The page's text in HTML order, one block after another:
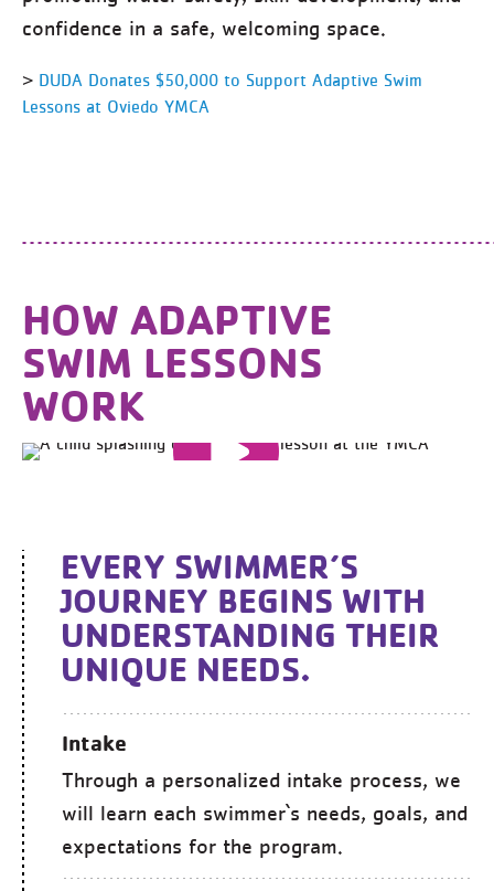
confidence in a safe, welcoming space.
> DUDA Donates $50,000 to Support Adaptive Swim
Lessons at Oviedo YMCA
HOW ADAPTIVE
SWIM LESSONS
WORK
EVERY SWIMMER’S
JOURNEY BEGINS WITH
UNDERSTANDING THEIR
UNIQUE NEEDS.
Intake
Through a personalized intake process, we
will learn each swimmer`s needs, goals, and
expectations for the program.